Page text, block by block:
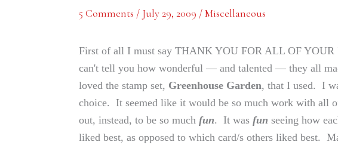
5 Comments / July 29, 2009 /Miscellaneous
First of all I must say THANK YOU FOR ALL OF
can't tell you how wonderful — and talented — they all
loved the stamp set, Greenhouse Garden, that I used. I
choice. It seemed like it would be so much work with all
out, instead, to be so much fun. It was fun seeing how
liked best, as opposed to which card/s others liked best.